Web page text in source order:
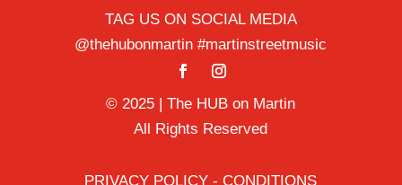
TAG US ON SOCIAL MEDIA
@thehubonmartin #martinstreetmusic
© 2025 | The HUB on Martin
All Rights Reserved
PRIVACY POLICY - CONDITIONS